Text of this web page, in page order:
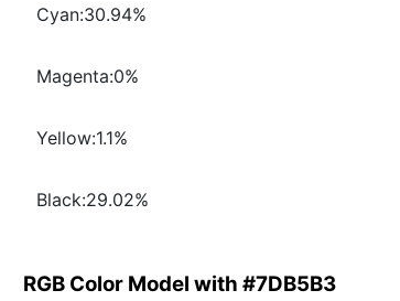
Cyan:30.94%
Magenta:0%
Yellow:1.1%
Black:29.02%
RGB Color Model with #7DB5B3